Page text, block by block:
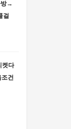
방→
걸
다
건